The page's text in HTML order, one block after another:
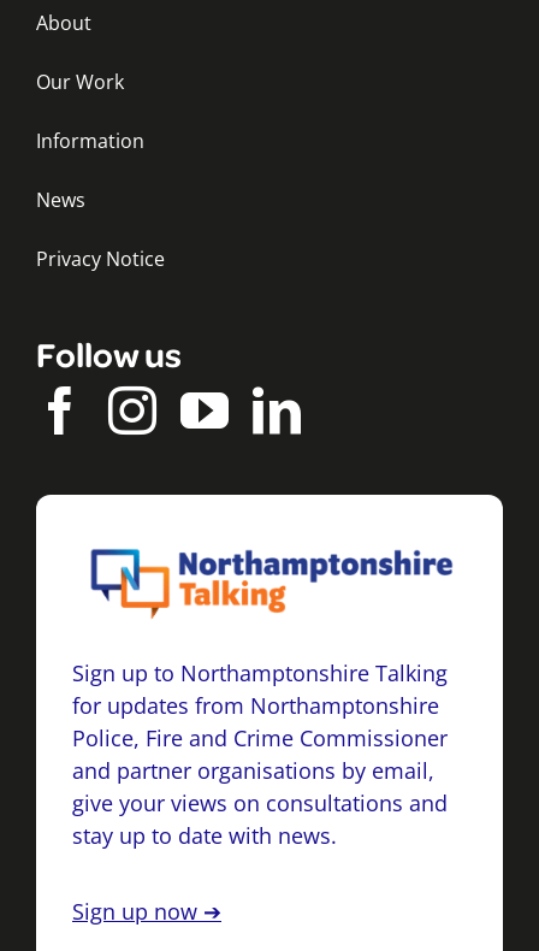
About
Our Work
Information
News
Privacy Notice
Follow us
Sign up to Northamptonshire Talking
for updates from Northamptonshire
Police, Fire and Crime Commissioner
and partner organisations by email,
give your views on consultations and
stay up to date with news.
Sign up now ➔